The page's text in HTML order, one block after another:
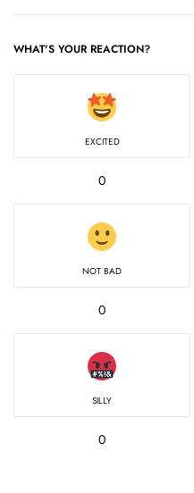
WHAT'S YOUR REACTION?
EXCITED
0
NOT BAD
0
SILLY
0